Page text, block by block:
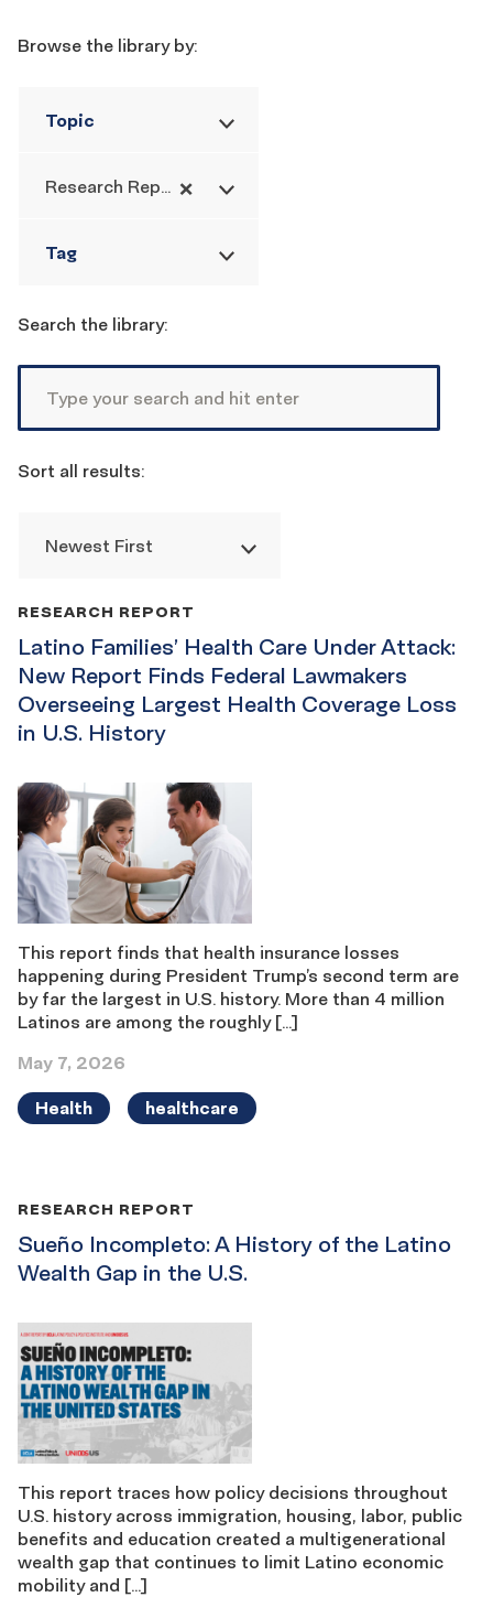
Filters
Browse the library by:
Topic
×
Research Report
Tag
filters
Search the library:
Sort all results:
Newest First
Publication
List
Latino Families’ Health Care Under Attack:
New Report Finds Federal Lawmakers
Overseeing Largest Health Coverage Loss
in U.S. History
RESEARCH REPORT
This report finds that health insurance losses
happening during President Trump’s second term are
by far the largest in U.S. history. More than 4 million
Latinos are among the roughly […]
May 7, 2026
Health healthcare
Sueño Incompleto: A History of the Latino
Wealth Gap in the U.S.
RESEARCH REPORT
This report traces how policy decisions throughout
U.S. history across immigration, housing, labor, public
benefits and education created a multigenerational
wealth gap that continues to limit Latino economic
mobility and […]